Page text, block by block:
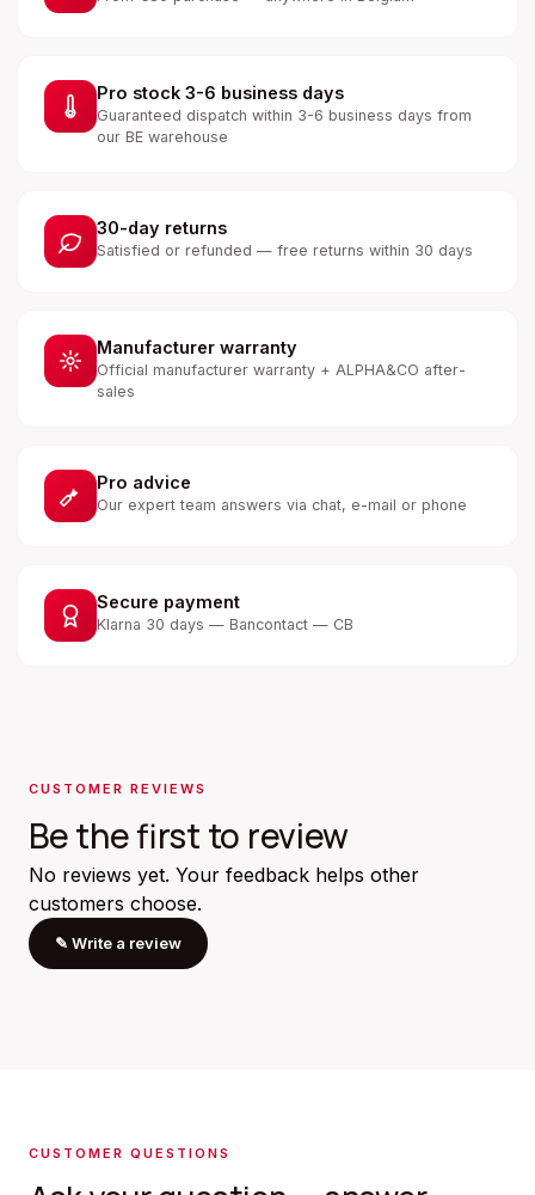
Pro stock 3-6 business days
Guaranteed dispatch within 3-6 business days from
our BE warehouse
30-day returns
Satisfied or refunded — free returns within 30 days
Manufacturer warranty
Official manufacturer warranty + ALPHA&CO after-
sales
Pro advice
Our expert team answers via chat, e-mail or phone
Secure payment
Klarna 30 days — Bancontact — CB
CUSTOMER REVIEWS
Be the first to review
No reviews yet. Your feedback helps other
customers choose.
✎ Write a review
CUSTOMER QUESTIONS